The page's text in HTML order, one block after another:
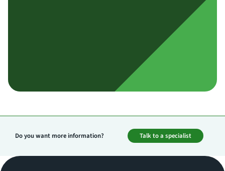
Talk to a specialist
Do you want more information?